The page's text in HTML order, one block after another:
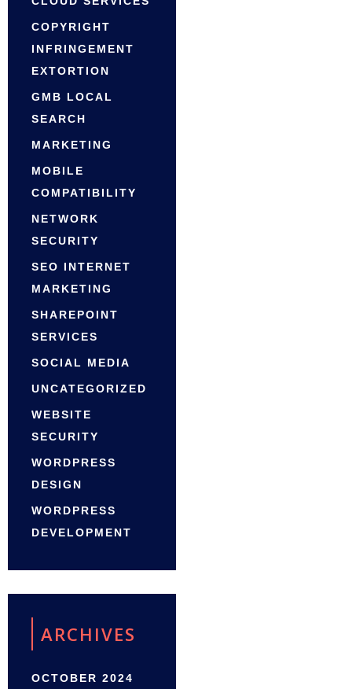
COPYRIGHT
INFRINGEMENT
EXTORTION
GMB LOCAL
SEARCH
MARKETING
MOBILE
COMPATIBILITY
NETWORK
SECURITY
SEO INTERNET
MARKETING
SHAREPOINT
SERVICES
SOCIAL MEDIA
UNCATEGORIZED
WEBSITE
SECURITY
WORDPRESS
DESIGN
WORDPRESS
DEVELOPMENT
ARCHIVES
OCTOBER 2024